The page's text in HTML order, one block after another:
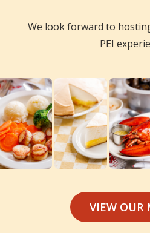
We look forward to
PEI
VIEW OUR